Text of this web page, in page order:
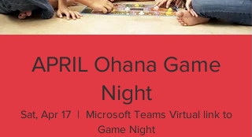
APRIL Ohana Game
Night
Sat, Apr 17
  |
Microsoft Teams Virtual link to
Game Night